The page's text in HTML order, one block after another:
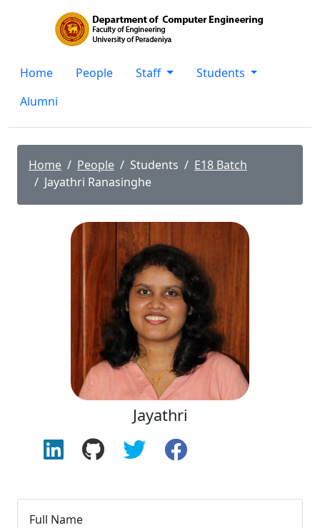
Home People Staff
Students
Alumni
Home People Students
E18 Batch
Jayathri Ranasinghe
Jayathri
Full Name